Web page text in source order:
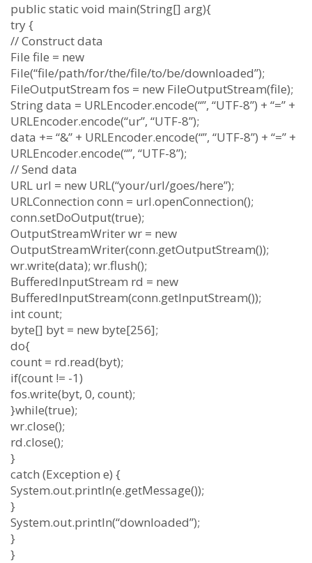
public static void main(String[] arg){
try {
// Construct data
File file = new
File(“file/path/for/the/file/to/be/downloaded”);
FileOutputStream fos = new FileOutputStream(file);
String data = URLEncoder.encode(“”, “UTF-8”) + “=” +
URLEncoder.encode(“ur”, “UTF-8”);
data += “&” + URLEncoder.encode(“”, “UTF-8”) + “=” +
URLEncoder.encode(“”, “UTF-8”);
// Send data
URL url = new URL(“your/url/goes/here”);
URLConnection conn = url.openConnection();
conn.setDoOutput(true);
OutputStreamWriter wr = new
OutputStreamWriter(conn.getOutputStream());
wr.write(data); wr.flush();
BufferedInputStream rd = new
BufferedInputStream(conn.getInputStream());
int count;
byte[] byt = new byte[256];
do{
count = rd.read(byt);
if(count != -1)
fos.write(byt, 0, count);
}while(true);
wr.close();
rd.close();
}
catch (Exception e) {
System.out.println(e.getMessage());
}
System.out.println(“downloaded”);
}
}